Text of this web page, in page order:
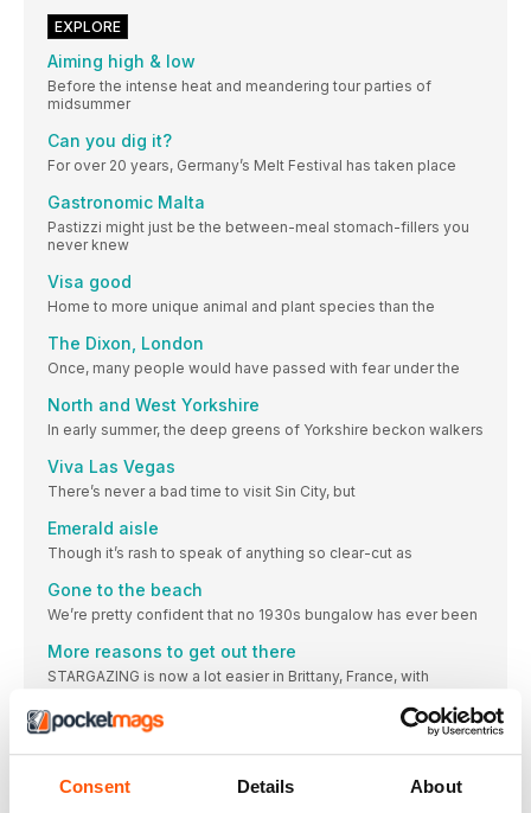
Consent Details About
EXPLORE
Aiming high & low
Before the intense heat and meandering tour parties of
midsummer
Can you dig it?
For over 20 years, Germany’s Melt Festival has taken place
Gastronomic Malta
Pastizzi might just be the between-meal stomach-fillers you
never knew
Visa good
Home to more unique animal and plant species than the
The Dixon, London
Once, many people would have passed with fear under the
North and West Yorkshire
In early summer, the deep greens of Yorkshire beckon walkers
Viva Las Vegas
There’s never a bad time to visit Sin City, but
Emerald aisle
Though it’s rash to speak of anything so clear-cut as
Gone to the beach
We’re pretty confident that no 1930s bungalow has ever been
More reasons to get out there
STARGAZING is now a lot easier in Brittany, France, with
STORIES
Photo challenge: Pink
challenge, this month on the theme of ‘pink’